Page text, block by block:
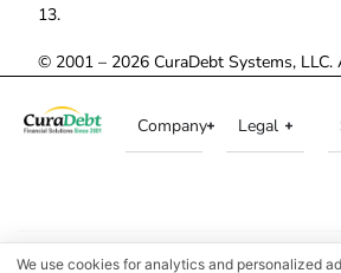
13.
© 2001 – 2026 CuraDebt Systems, LLC.
Company Legal
We use cookies for analytics and personalized